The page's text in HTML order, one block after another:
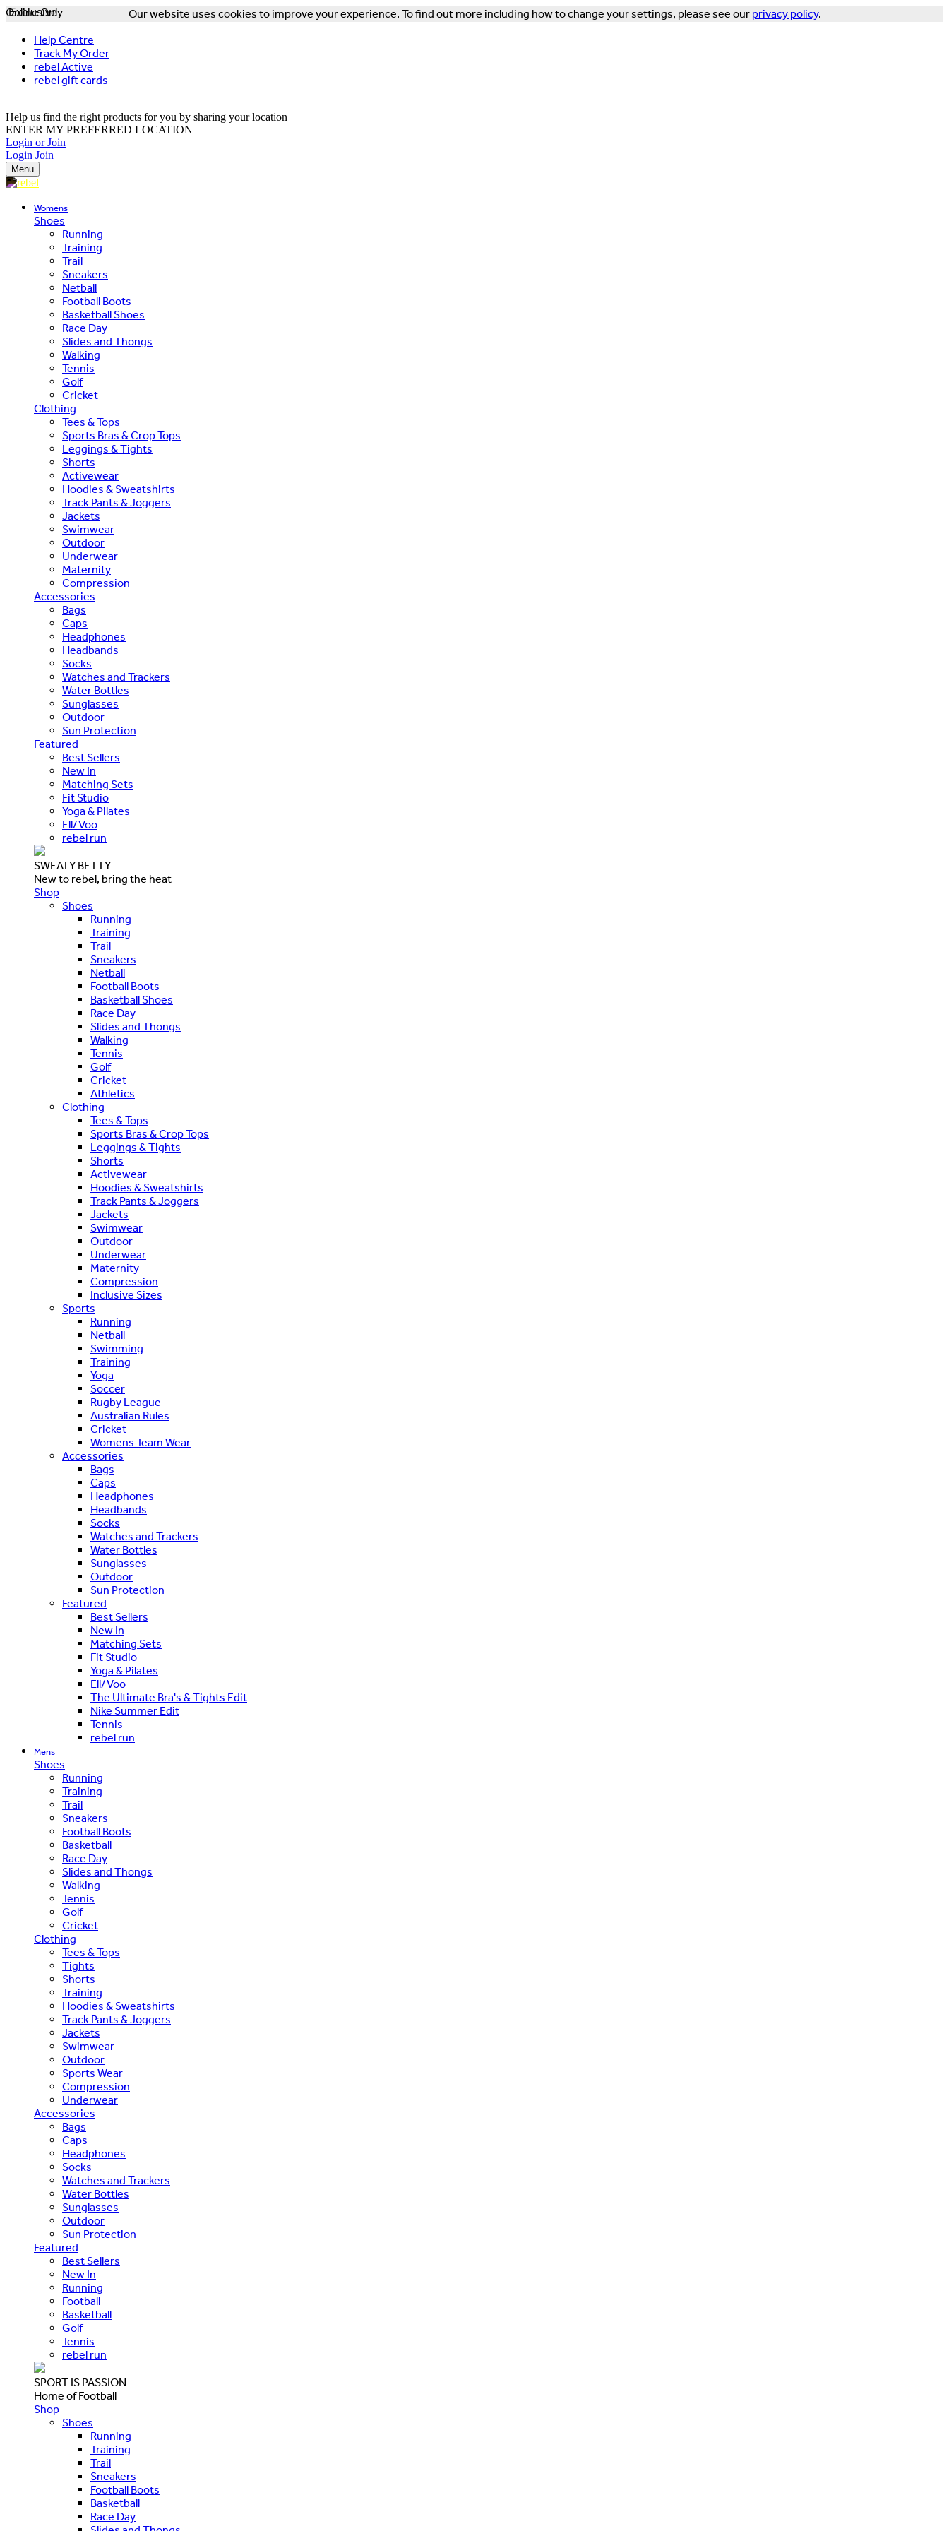
Our website uses cookies to improve your experience. To find out more including how to change your settings, please see our privacy policy.
Help Centre
Track My Order
rebel Active
rebel gift cards
Help us find the right products for you by sharing your location
ENTER MY PREFERRED LOCATION
Login or Join
Login Join
Menu
Womens
Shoes
Running
Training
Trail
Sneakers
Netball
Football Boots
Basketball Shoes
Race Day
Slides and Thongs
Walking
Tennis
Golf
Cricket
Clothing
Tees & Tops
Sports Bras & Crop Tops
Leggings & Tights
Shorts
Activewear
Hoodies & Sweatshirts
Track Pants & Joggers
Jackets
Swimwear
Outdoor
Underwear
Maternity
Compression
Accessories
Bags
Caps
Headphones
Headbands
Socks
Watches and Trackers
Water Bottles
Sunglasses
Outdoor
Sun Protection
Featured
Best Sellers
New In
Matching Sets
Fit Studio
Yoga & Pilates
Ell/Voo
rebel run
SWEATY BETTY
New to rebel, bring the heat
Shop
Shoes
Running
Training
Trail
Sneakers
Netball
Football Boots
Basketball Shoes
Race Day
Slides and Thongs
Walking
Tennis
Golf
Cricket
Athletics
Clothing
Tees & Tops
Sports Bras & Crop Tops
Leggings & Tights
Shorts
Activewear
Hoodies & Sweatshirts
Track Pants & Joggers
Jackets
Swimwear
Outdoor
Underwear
Maternity
Compression
Inclusive Sizes
Sports
Running
Netball
Swimming
Training
Yoga
Soccer
Rugby League
Australian Rules
Cricket
Womens Team Wear
Accessories
Bags
Caps
Headphones
Headbands
Socks
Watches and Trackers
Water Bottles
Sunglasses
Outdoor
Sun Protection
Featured
Best Sellers
New In
Matching Sets
Fit Studio
Yoga & Pilates
Ell/Voo
The Ultimate Bra's & Tights Edit
Nike Summer Edit
Tennis
rebel run
Mens
Shoes
Running
Training
Trail
Sneakers
Football Boots
Basketball
Race Day
Slides and Thongs
Walking
Tennis
Golf
Cricket
Clothing
Tees & Tops
Tights
Shorts
Training
Hoodies & Sweatshirts
Track Pants & Joggers
Jackets
Swimwear
Outdoor
Sports Wear
Compression
Underwear
Accessories
Bags
Caps
Headphones
Socks
Watches and Trackers
Water Bottles
Sunglasses
Outdoor
Sun Protection
Featured
Best Sellers
New In
Running
Football
Basketball
Golf
Tennis
rebel run
SPORT IS PASSION
Home of Football
Shop
Shoes
Running
Training
Trail
Sneakers
Football Boots
Basketball
Race Day
Exclusive
Online Only